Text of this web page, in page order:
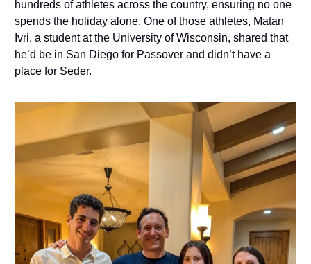
hundreds of athletes across the country, ensuring no one
spends the holiday alone. One of those athletes, Matan
Ivri, a student at the University of Wisconsin, shared that
he’d be in San Diego for Passover and didn’t have a
place for Seder.